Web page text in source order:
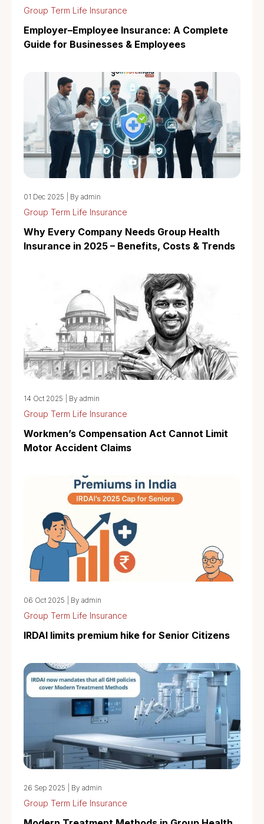
Group Term Life Insurance
Employer–Employee Insurance: A Complete
Guide for Businesses & Employees
01 Dec 2025 By admin
Group Term Life Insurance
Why Every Company Needs Group Health
Insurance in 2025 – Benefits, Costs & Trends
14 Oct 2025 By admin
Group Term Life Insurance
Workmen’s Compensation Act Cannot Limit
Motor Accident Claims
06 Oct 2025 By admin
Group Term Life Insurance
IRDAI limits premium hike for Senior Citizens
26 Sep 2025 By admin
Group Term Life Insurance